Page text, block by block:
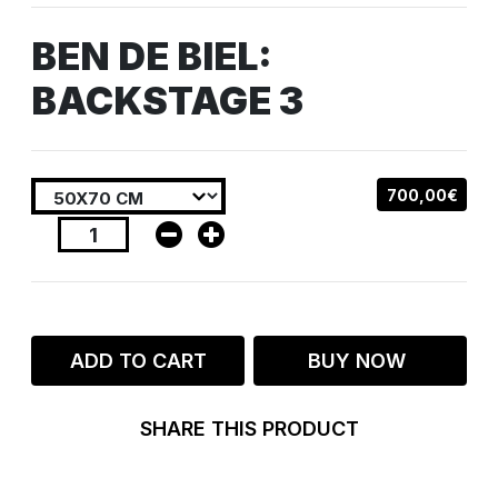
BEN DE BIEL:
BACKSTAGE 3
700,00€
ADD TO CART BUY NOW
SHARE THIS PRODUCT